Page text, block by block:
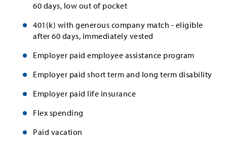
60 days, low out of pocket
401(k) with generous company match - eligible
after 60 days, immediately vested
Employer paid employee assistance program
Employer paid short term and long term disability
Employer paid life insurance
Flex spending
Paid vacation